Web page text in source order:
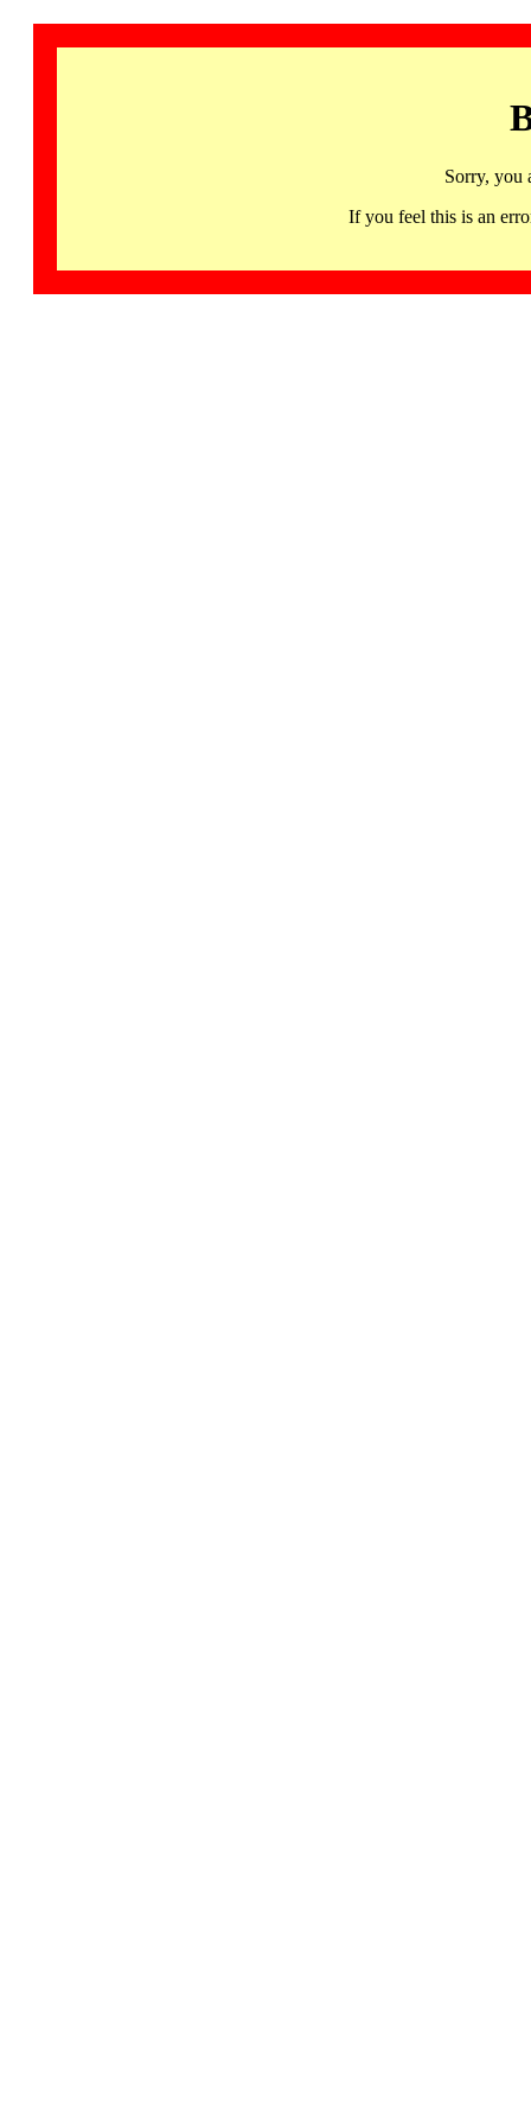
Sorry, you
If you feel this is an